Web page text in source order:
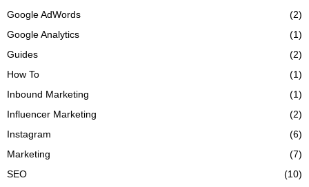
Google AdWords
(2)
Google Analytics
(1)
Guides
(2)
How To
(1)
Inbound Marketing
(1)
Influencer Marketing
(2)
Instagram
(6)
Marketing
(7)
SEO
(10)